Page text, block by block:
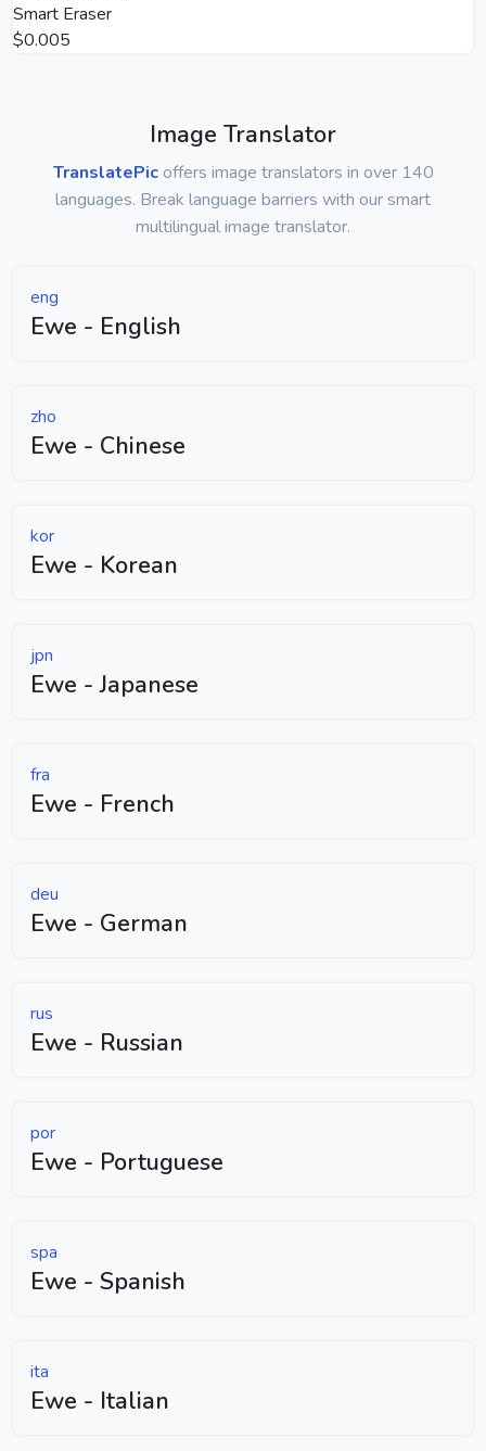
Smart Eraser
$0.005
Image Translator
TranslatePicoffers image translators in over 140
languages. Break language barriers with our smart
multilingual image translator.
eng
Ewe - English
zho
Ewe - Chinese
kor
Ewe - Korean
jpn
Ewe - Japanese
fra
Ewe - French
deu
Ewe - German
rus
Ewe - Russian
por
Ewe - Portuguese
spa
Ewe - Spanish
ita
Ewe - Italian